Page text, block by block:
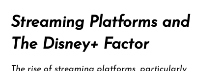
Streaming Platforms and
The Disney+ Factor